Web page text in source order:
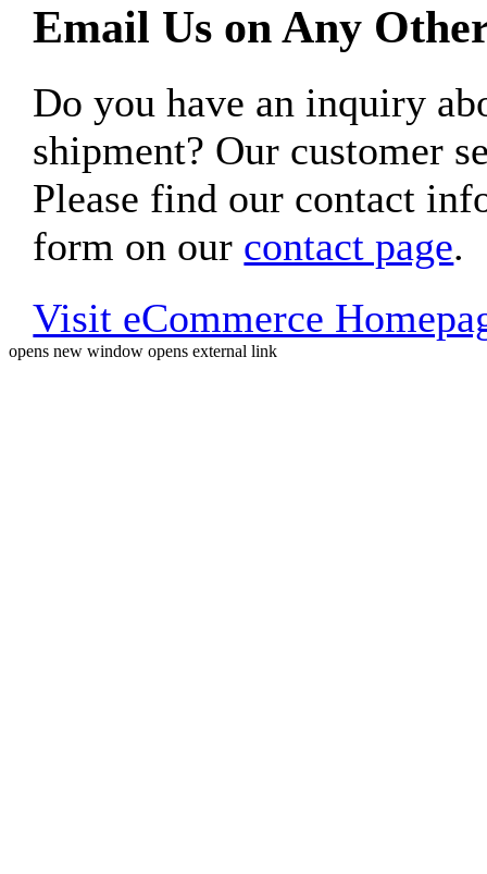
Email Us on Any
Do you have an inquiry
shipment? Our customer
Please find our contact
form on our contact page.
Visit eCommerce
opens new window opens external link